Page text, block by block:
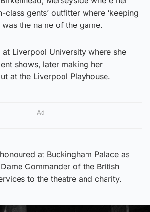
class gents’ outfitter where ‘keeping
was the name of the game.
at Liverpool University where she
shows, later making her
at the Liverpool Playhouse.
Ad
at Buckingham Palace as
Commander of the British
to the theatre and charity.